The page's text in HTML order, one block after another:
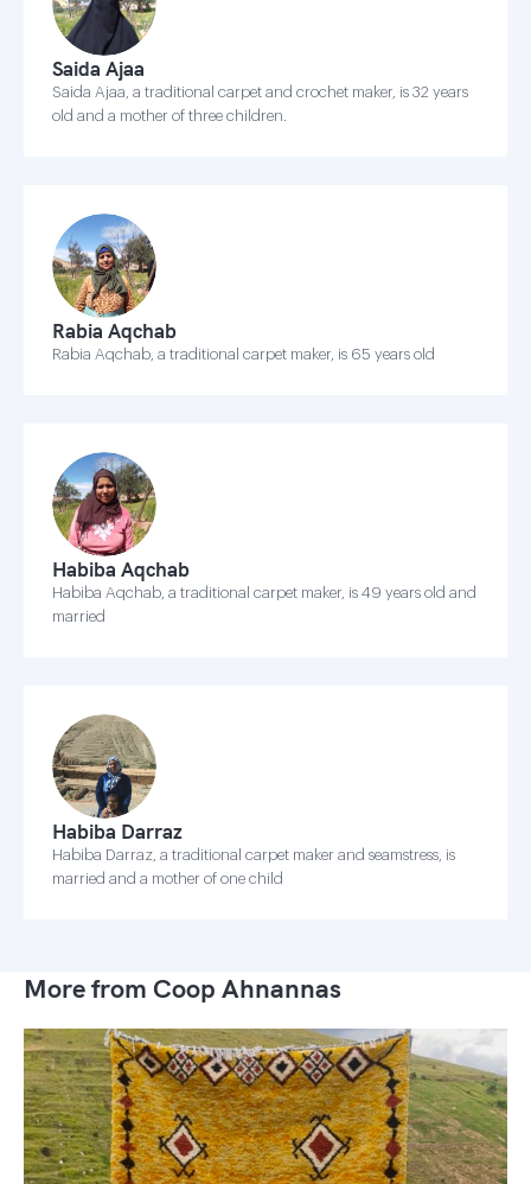
Saida Ajaa
Saida Ajaa, a traditional carpet and crochet maker, is 32 years
old and a mother of three children.
Rabia Aqchab
Rabia Aqchab, a traditional carpet maker, is 65 years old
Habiba Aqchab
Habiba Aqchab, a traditional carpet maker, is 49 years old and
married
Habiba Darraz
Habiba Darraz, a traditional carpet maker and seamstress, is
married and a mother of one child
More from Coop Ahnannas